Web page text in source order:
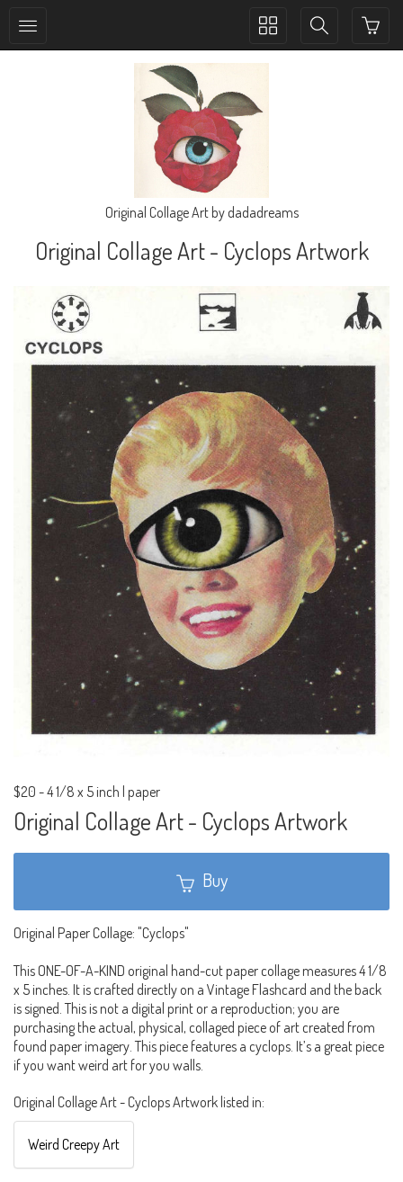
Toggle
Toggle
navigation
Original Collage Art by dadadreams
Original Collage Art - Cyclops Artwork
$20 -4 1/8 x 5 inch | paper
Original Collage Art - Cyclops Artwork
Buy
Original Paper Collage: "Cyclops"
This ONE-OF-A-KIND original hand-cut paper collage measures 4 1/8
x 5 inches. It is crafted directly on a Vintage Flashcard and the back
is signed. This is not a digital print or a reproduction; you are
purchasing the actual, physical, collaged piece of art created from
found paper imagery. This piece features a cyclops. It’s a great piece
if you want weird art for you walls.
Original Collage Art - Cyclops Artwork listed in:
Weird Creepy Art